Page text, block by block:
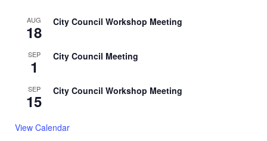
AUG
18
City Council Workshop Meeting
SEP
1
City Council Meeting
SEP
15
City Council Workshop Meeting
View Calendar